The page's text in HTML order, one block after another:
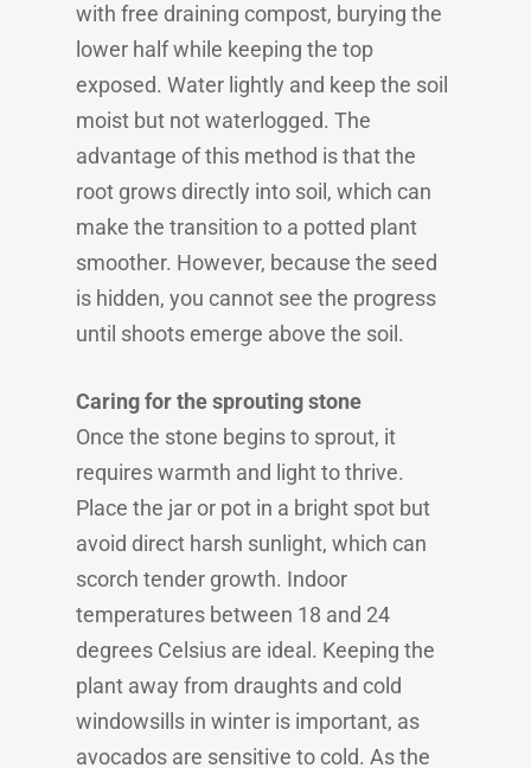
with free draining compost, burying the
lower half while keeping the top
exposed. Water lightly and keep the soil
moist but not waterlogged. The
advantage of this method is that the
root grows directly into soil, which can
make the transition to a potted plant
smoother. However, because the seed
is hidden, you cannot see the progress
until shoots emerge above the soil.
Caring for the sprouting stone
Once the stone begins to sprout, it
requires warmth and light to thrive.
Place the jar or pot in a bright spot but
avoid direct harsh sunlight, which can
scorch tender growth. Indoor
temperatures between 18 and 24
degrees Celsius are ideal. Keeping the
plant away from draughts and cold
windowsills in winter is important, as
avocados are sensitive to cold. As the